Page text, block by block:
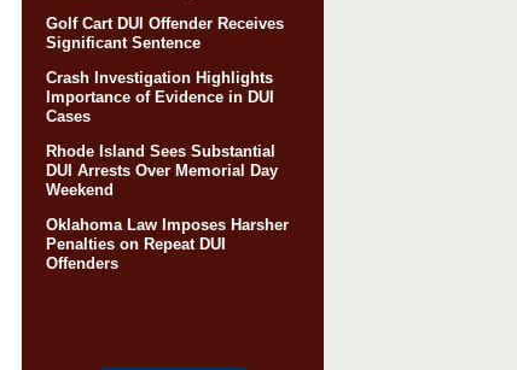
Golf Cart DUI Offender Receives
Significant Sentence
Crash Investigation Highlights
Importance of Evidence in DUI
Cases
Rhode Island Sees Substantial
DUI Arrests Over Memorial Day
Weekend
Oklahoma Law Imposes Harsher
Penalties on Repeat DUI
Offenders